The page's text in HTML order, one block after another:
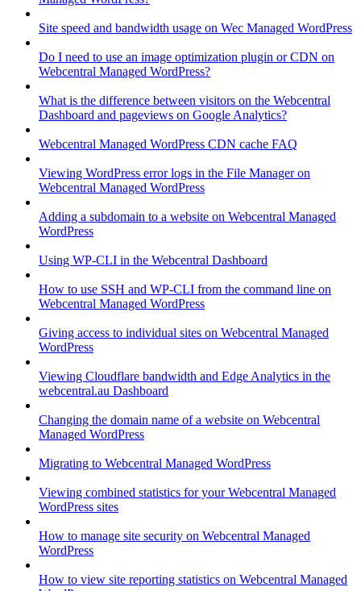
Site speed and bandwidth usage on Wec Managed WordPress
Do I need to use an image optimization plugin or CDN on
Webcentral Managed WordPress?
What is the difference between visitors on the Webcentral
Dashboard and pageviews on Google Analytics?
Webcentral Managed WordPress CDN cache FAQ
Viewing WordPress error logs in the File Manager on
Webcentral Managed WordPress
Adding a subdomain to a website on Webcentral Managed
WordPress
Using WP-CLI in the Webcentral Dashboard
How to use SSH and WP-CLI from the command line on
Webcentral Managed WordPress
Giving access to individual sites on Webcentral Managed
WordPress
Viewing Cloudflare bandwidth and Edge Analytics in the
webcentral.au Dashboard
Changing the domain name of a website on Webcentral
Managed WordPress
Migrating to Webcentral Managed WordPress
Viewing combined statistics for your Webcentral Managed
WordPress sites
How to manage site security on Webcentral Managed
WordPress
How to view site reporting statistics on Webcentral Managed